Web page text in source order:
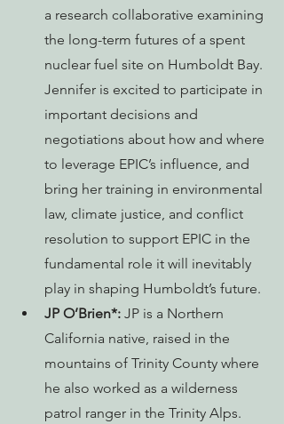
a research collaborative examining
the long-term futures of a spent
nuclear fuel site on Humboldt Bay.
Jennifer is excited to participate in
important decisions and
negotiations about how and where
to leverage EPIC’s influence, and
bring her training in environmental
law, climate justice, and conflict
resolution to support EPIC in the
fundamental role it will inevitably
play in shaping Humboldt’s future.
JP O’Brien*: JP is a Northern
California native, raised in the
mountains of Trinity County where
he also worked as a wilderness
patrol ranger in the Trinity Alps.